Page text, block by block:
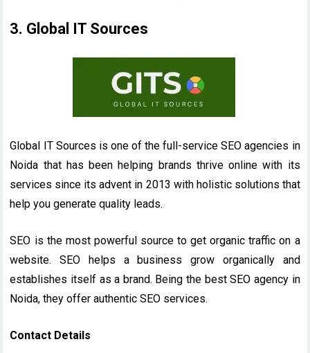
3. Global IT Sources
Global IT Sources is one of the full-service SEO agencies in
Noida that has been helping brands thrive online with its
services since its advent in 2013 with holistic solutions that
help you generate quality leads.
SEO is the most powerful source to get organic traffic on a
website. SEO helps a business grow organically and
establishes itself as a brand. Being the best SEO agency in
Noida, they offer authentic SEO services.
Contact Details